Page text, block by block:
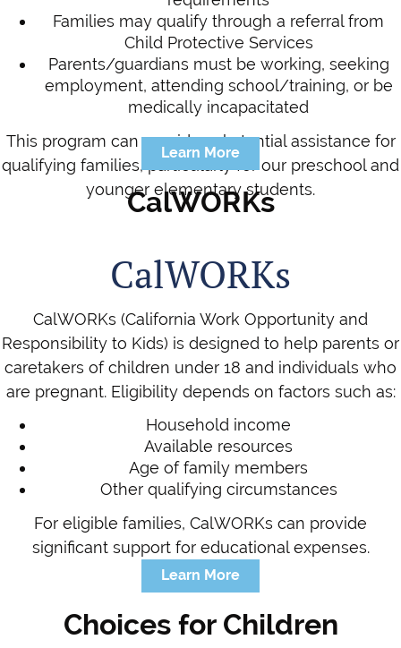
Families may qualify through a referral from
Child Protective Services
Parents/guardians must be working, seeking
employment, attending school/training, or be
medically incapacitated
This program can provide substantial assistance for
qualifying families, particularly for our preschool and
younger elementary students.
Learn More
CalWORKs
CalWORKs
CalWORKs (California Work Opportunity and
Responsibility to Kids) is designed to help parents or
caretakers of children under 18 and individuals who
are pregnant. Eligibility depends on factors such as:
Household income
Available resources
Age of family members
Other qualifying circumstances
For eligible families, CalWORKs can provide
significant support for educational expenses.
Learn More
Choices for Children